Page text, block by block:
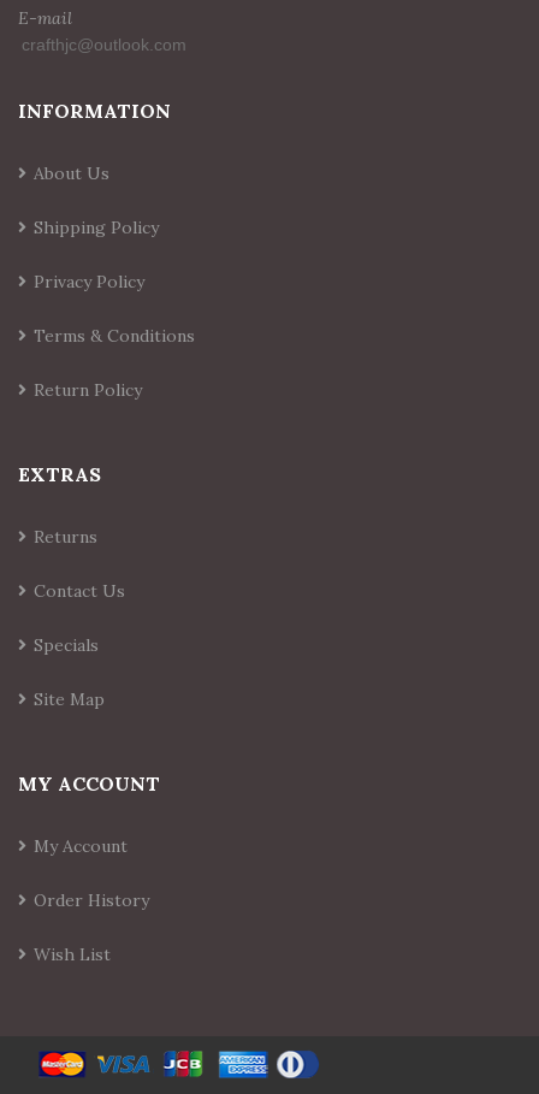
E-mail
INFORMATION
About Us
Shipping Policy
Privacy Policy
Terms & Conditions
Return Policy
EXTRAS
Returns
Contact Us
Specials
Site Map
MY ACCOUNT
My Account
Order History
Wish List